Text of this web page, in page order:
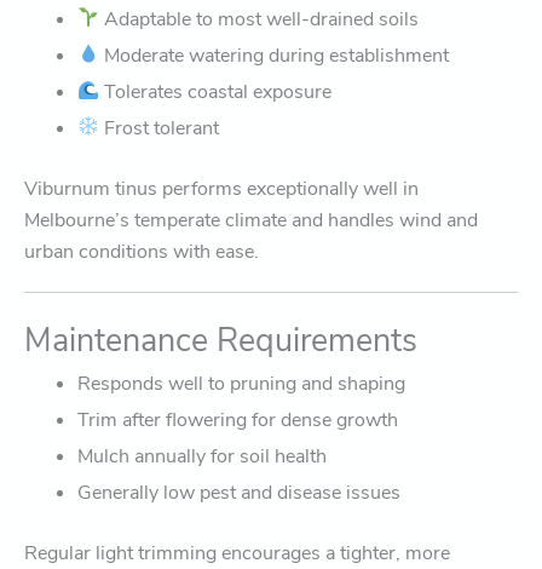
Adaptable to most well-drained soils
Moderate watering during establishment
Tolerates coastal exposure
Frost tolerant
Viburnum tinus performs exceptionally well in
Melbourne’s temperate climate and handles wind and
urban conditions with ease.
Maintenance Requirements
Responds well to pruning and shaping
Trim after flowering for dense growth
Mulch annually for soil health
Generally low pest and disease issues
Regular light trimming encourages a tighter, more